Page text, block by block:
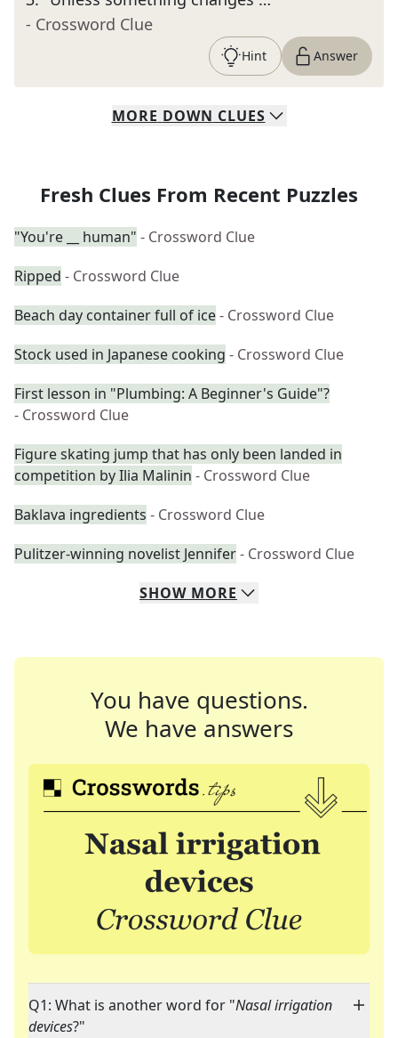
- Crossword Clue
Hint Answer
MORE DOWN CLUES
Fresh Clues From Recent Puzzles
"You're __ human" - Crossword Clue
Ripped - Crossword Clue
Beach day container full of ice- Crossword Clue
Stock used in Japanese cooking - Crossword Clue
First lesson in "Plumbing: A Beginner's Guide"?
- Crossword Clue
Figure skating jump that has only been landed in
competition by Ilia Malinin - Crossword Clue
Baklava ingredients - Crossword Clue
Pulitzer-winning novelist Jennifer- Crossword Clue
SHOW MORE
You have questions.
We have answers
Q1: What is another word for "Nasal irrigation
devices?"